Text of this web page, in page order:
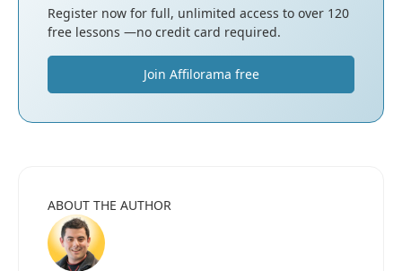
Register now for full, unlimited access to over 120
free lessons —no credit card required.
Join Affilorama free
ABOUT THE AUTHOR